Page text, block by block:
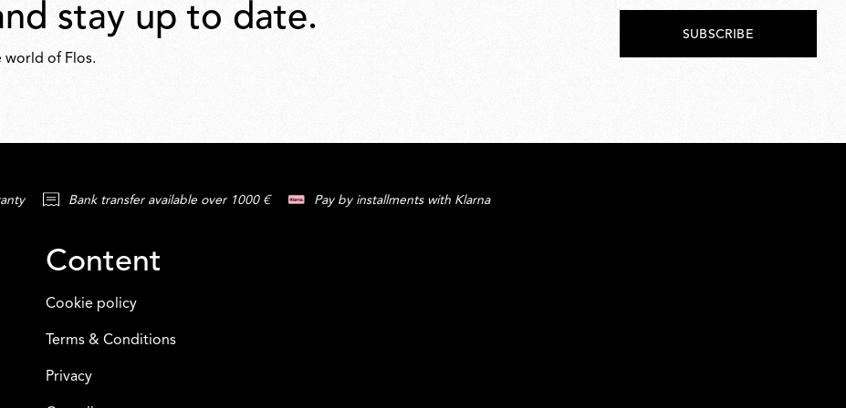
stay up to date.
world of Flos.
SUBSCRIBE
Bank transfer available over 1000 € Pay by installments with Klarna
Content
Cookie policy
Terms & Conditions
Privacy